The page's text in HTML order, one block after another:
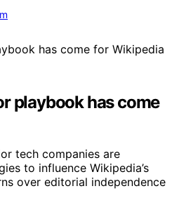
playbook has come
tech companies are
to influence Wikipedia’s
over editorial independence